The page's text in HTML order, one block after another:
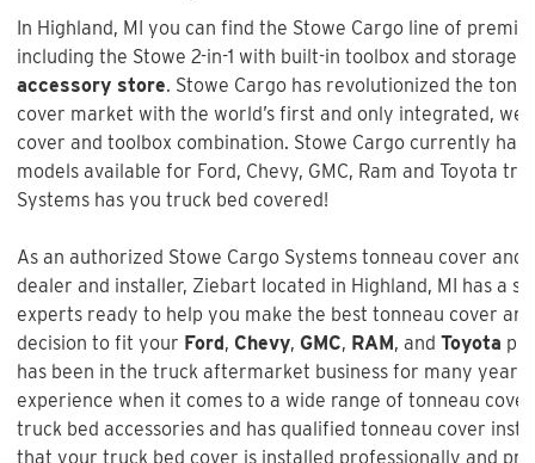
In Highland, MI you can find the Stowe Cargo line of
including the Stowe 2-in-1 with built-in toolbox and storage
accessory store. Stowe Cargo has revolutionized the
cover market with the world’s first and only integrated,
cover and toolbox combination. Stowe Cargo currently has
models available for Ford, Chevy, GMC, Ram and Toyota
Systems has you truck bed covered!
As an authorized Stowe Cargo Systems tonneau cover and
dealer and installer, Ziebart located in Highland, MI has a
experts ready to help you make the best tonneau cover
decision to fit your Ford, Chevy, GMC, RAM, and Toyota
has been in the truck aftermarket business for many years
experience when it comes to a wide range of tonneau
truck bed accessories and has qualified tonneau cover
that your truck bed cover is installed professionally and